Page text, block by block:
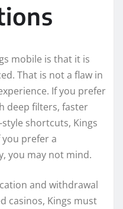
mobile is that it is
That is not a flaw in
If you prefer
deep filters, faster
shortcuts, Kings
prefer a
you may not mind.
and withdrawal
casinos, Kings must